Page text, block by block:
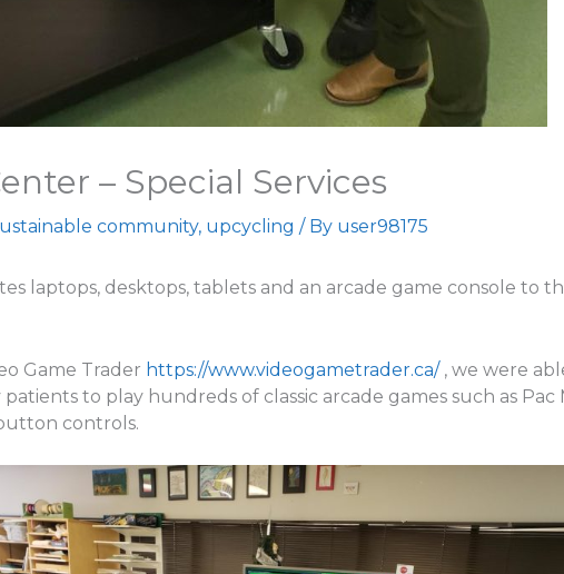
– Special Services
community, upcycling / By user98175
laptops, desktops, tablets and an arcade game console to
Game Trader https://www.videogametrader.ca/, we were
to play hundreds of classic arcade games such as
controls.